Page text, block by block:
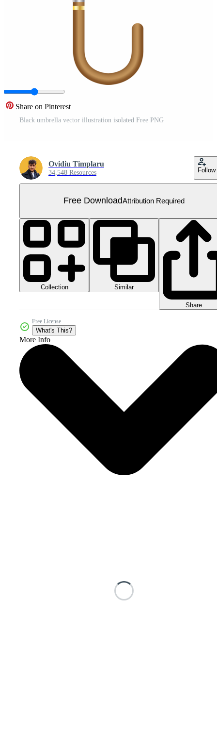
Share on Pinterest
Black umbrella vector illustration isolated Free PNG
Ovidiu Timplaru
34,548 Resources Follow
Free DownloadAttribution Required
Collection Similar
Share
Free License
What's This?
More Info